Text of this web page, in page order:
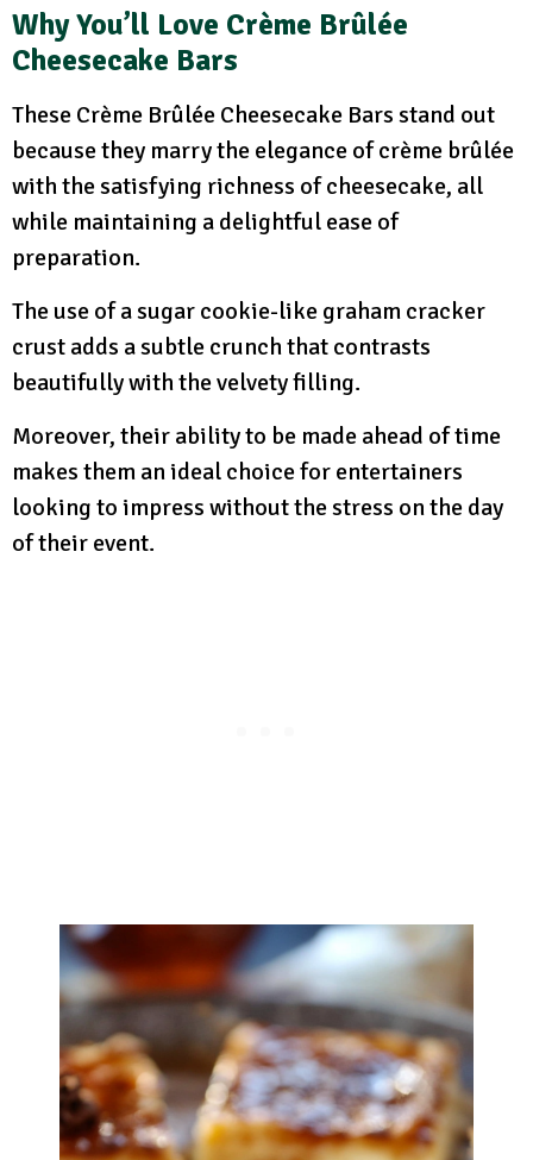
Why You’ll Love Crème Brûlée
Cheesecake Bars
These Crème Brûlée Cheesecake Bars stand out
because they marry the elegance of crème brûlée
with the satisfying richness of cheesecake, all
while maintaining a delightful ease of
preparation.
The use of a sugar cookie-like graham cracker
crust adds a subtle crunch that contrasts
beautifully with the velvety filling.
Moreover, their ability to be made ahead of time
makes them an ideal choice for entertainers
looking to impress without the stress on the day
of their event.